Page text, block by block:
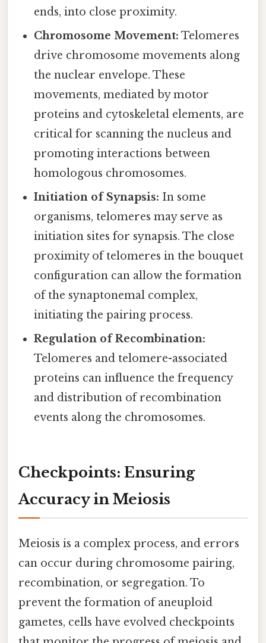
ends, into close proximity.
Chromosome Movement: Telomeres
drive chromosome movements along
the nuclear envelope. These
movements, mediated by motor
proteins and cytoskeletal elements, are
critical for scanning the nucleus and
promoting interactions between
homologous chromosomes.
Initiation of Synapsis: In some
organisms, telomeres may serve as
initiation sites for synapsis. The close
proximity of telomeres in the bouquet
configuration can allow the formation
of the synaptonemal complex,
initiating the pairing process.
Regulation of Recombination:
Telomeres and telomere-associated
proteins can influence the frequency
and distribution of recombination
events along the chromosomes.
Checkpoints: Ensuring
Accuracy in Meiosis
Meiosis is a complex process, and errors
can occur during chromosome pairing,
recombination, or segregation. To
prevent the formation of aneuploid
gametes, cells have evolved checkpoints